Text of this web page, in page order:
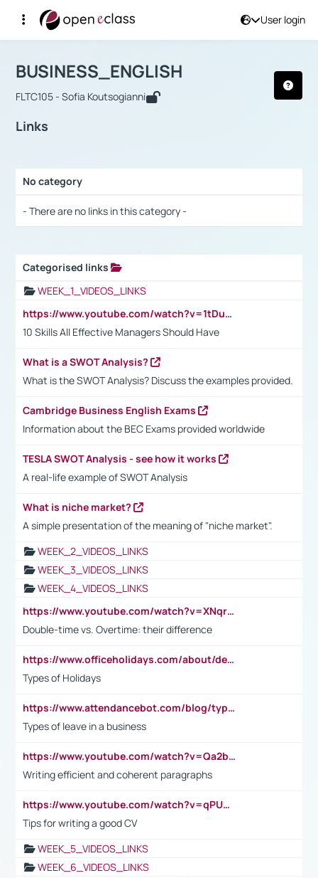
User login
Αρχική Σελίδα
Course : BUSINESS_ENGLISH
BUSINESS_ENGLISH
FLTC105 - Sofia Koutsogianni
Links
No category
- There are no links in this category -
Categorised links
WEEK_1_VIDEOS_LINKS
https://www.youtube.com/watch?v=1tDu47pfU5o
10 Skills All Effective Managers Should Have
What is a SWOT Analysis?
What is the SWOT Analysis? Discuss the examples provided.
Cambridge Business English Exams
Information about the BEC Exams provided worldwide
TESLA SWOT Analysis - see how it works
A real-life example of SWOT Analysis
What is niche market?
A simple presentation of the meaning of "niche market".
WEEK_2_VIDEOS_LINKS
WEEK_3_VIDEOS_LINKS
WEEK_4_VIDEOS_LINKS
https://www.youtube.com/watch?v=XNqrL1EjbJ8&t=12s
Double-time vs. Overtime: their difference
https://www.officeholidays.com/about/definitions
Types of Holidays
https://www.attendancebot.com/blog/types-of-leaves-leave-policy/
Types of leave in a business
https://www.youtube.com/watch?v=Qa2btnwJqzs&list=PLeVxAnFsasIqIc8b03kHA3tw-xfIwgO2M
Writing efficient and coherent paragraphs
https://www.youtube.com/watch?v=qPU0Bv1IsG8
Tips for writing a good CV
WEEK_5_VIDEOS_LINKS
WEEK_6_VIDEOS_LINKS